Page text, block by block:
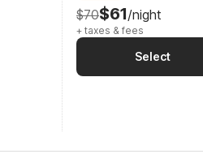
$70$61/night
+ taxes & fees
Select